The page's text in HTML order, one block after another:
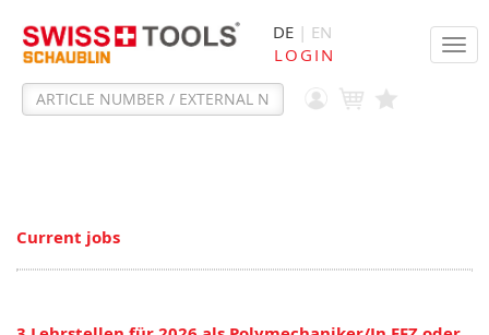
DE | EN
LOGIN
Current jobs